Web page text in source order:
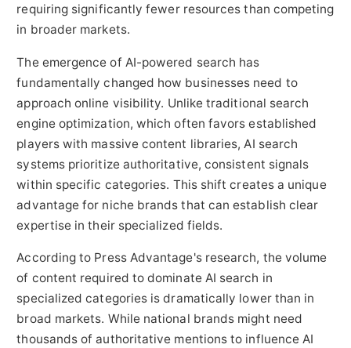
requiring significantly fewer resources than competing
in broader markets.
The emergence of AI-powered search has
fundamentally changed how businesses need to
approach online visibility. Unlike traditional search
engine optimization, which often favors established
players with massive content libraries, AI search
systems prioritize authoritative, consistent signals
within specific categories. This shift creates a unique
advantage for niche brands that can establish clear
expertise in their specialized fields.
According to Press Advantage's research, the volume
of content required to dominate AI search in
specialized categories is dramatically lower than in
broad markets. While national brands might need
thousands of authoritative mentions to influence AI